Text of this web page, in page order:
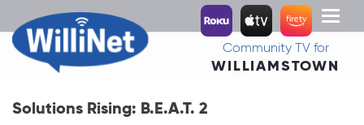
Toggle
Community TV for
WILLIAMSTOWN
Solutions Rising: B.E.A.T. 2